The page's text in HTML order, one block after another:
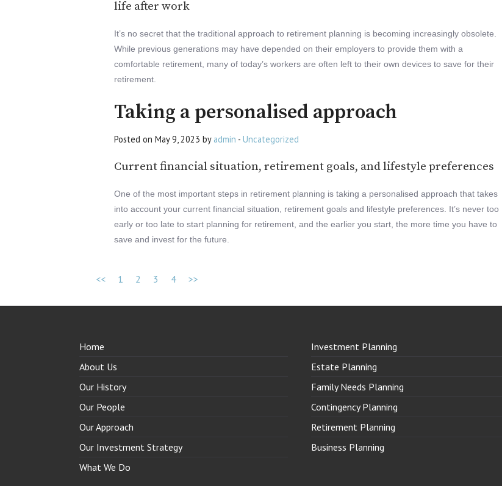
life after work
It’s no secret that the traditional approach to retirement planning is becoming increasingly obsolete.
While previous generations may have depended on their employers to provide them with a
comfortable retirement, many of today’s workers are often left to their own devices to save for their
retirement.
Taking a personalised approach
Posted on May 9, 2023 by admin - Uncategorized
Current financial situation, retirement goals, and lifestyle preferences
One of the most important steps in retirement planning is taking a personalised approach that takes
into account your current financial situation, retirement goals and lifestyle preferences. It’s never too
early or too late to start planning for retirement, and the earlier you start, the more time you have to
save and invest for the future.
<< 1 2 3 4 >>
Home
About Us
Our History
Our People
Our Approach
Our Investment Strategy
What We Do
Investment Planning
Estate Planning
Family Needs Planning
Contingency Planning
Retirement Planning
Business Planning